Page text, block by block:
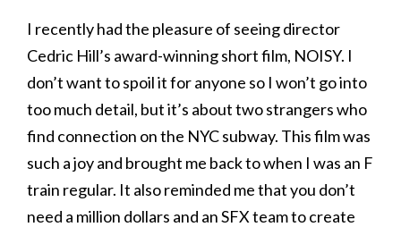
I recently had the pleasure of seeing director
Cedric Hill’s award-winning short film, NOISY. I
don’t want to spoil it for anyone so I won’t go into
too much detail, but it’s about two strangers who
find connection on the NYC subway. This film was
such a joy and brought me back to when I was an F
train regular. It also reminded me that you don’t
need a million dollars and an SFX team to create